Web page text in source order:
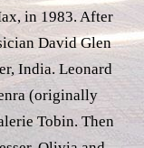
in 1983. After
David Glen
India. Leonard
(originally
Tobin. Then